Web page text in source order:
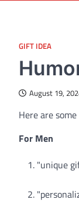
GIFT IDEA
August 19,
Here are
For Men
"unique